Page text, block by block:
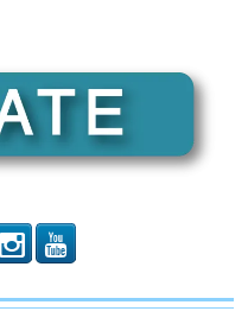
x r